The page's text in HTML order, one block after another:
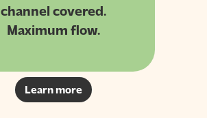
channel covered.
Maximum flow.
Learn more